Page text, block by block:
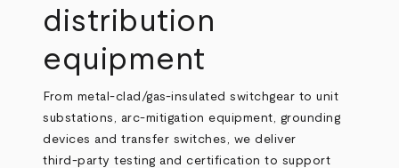
distribution
equipment
From metal‑clad/gas‑insulated switchgear to unit
substations, arc‑mitigation equipment, grounding
devices and transfer switches, we deliver
third‑party testing and certification to support